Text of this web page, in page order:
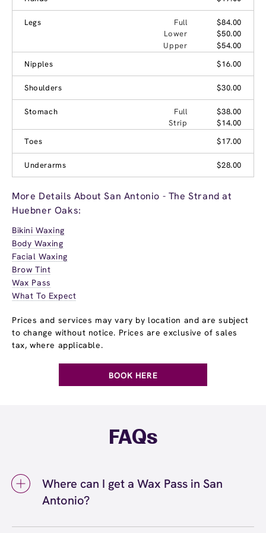
Legs Full
$84.00
Lower
$50.00
Upper
$54.00
Nipples
$16.00
Shoulders $30.00
Stomach Full
$38.00
Strip
$14.00
Toes
$17.00
Underarms $28.00
More Details About San Antonio - The Strand at
Huebner Oaks:
Bikini Waxing
Body Waxing
Facial Waxing
Brow Tint
Wax Pass
What To Expect
Prices and services may vary by location and are subject
to change without notice. Prices are exclusive of sales
tax, where applicable.
BOOK HERE
FAQs
Where can I get a Wax Pass in San
Antonio?